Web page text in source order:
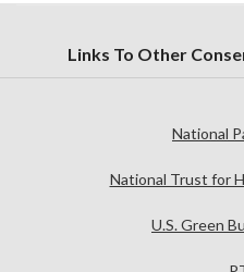
Links To Other
National
National Trust for
U.S. Green